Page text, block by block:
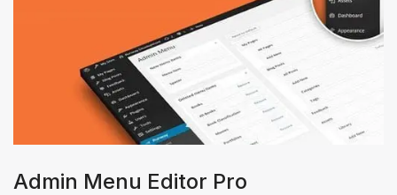
Admin Menu Editor Pro